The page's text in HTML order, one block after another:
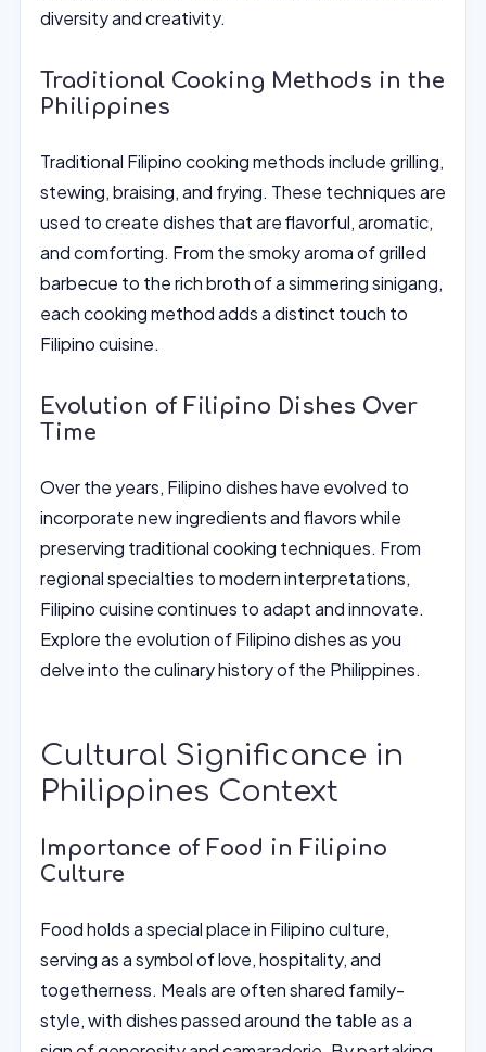
diversity and creativity.
Traditional Cooking Methods in the
Philippines
Traditional Filipino cooking methods include grilling,
stewing, braising, and frying. These techniques are
used to create dishes that are flavorful, aromatic,
and comforting. From the smoky aroma of grilled
barbecue to the rich broth of a simmering sinigang,
each cooking method adds a distinct touch to
Filipino cuisine.
Evolution of Filipino Dishes Over
Time
Over the years, Filipino dishes have evolved to
incorporate new ingredients and flavors while
preserving traditional cooking techniques. From
regional specialties to modern interpretations,
Filipino cuisine continues to adapt and innovate.
Explore the evolution of Filipino dishes as you
delve into the culinary history of the Philippines.
Cultural Significance in
Philippines Context
Importance of Food in Filipino
Culture
Food holds a special place in Filipino culture,
serving as a symbol of love, hospitality, and
togetherness. Meals are often shared family-
style, with dishes passed around the table as a